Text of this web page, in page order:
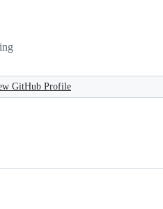
GitHub Profile